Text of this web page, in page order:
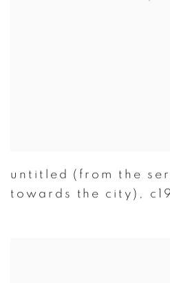
untitled (from the
towards the city) ,